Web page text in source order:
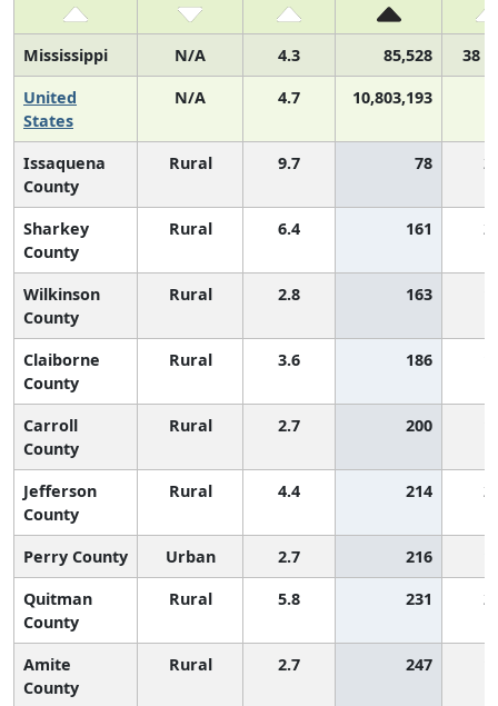
Mississippi N/A 4.3 85,528
38
United
States
N/A 4.7 10,803,193
Issaquena
County
Rural 9.7 78
Sharkey
County
Rural 6.4 161
Wilkinson
County
Rural 2.8 163
Claiborne
County
Rural 3.6 186
Carroll
County
Rural 2.7 200
Jefferson
County
Rural 4.4 214
Perry County Urban 2.7 216
Quitman
County
Rural 5.8 231
Amite
County
Rural 2.7 247